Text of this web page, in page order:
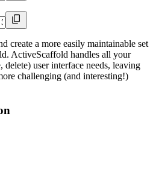
create a more easily maintainable set
ActiveScaffold handles all your
user interface needs, leaving
challenging (and interesting!)